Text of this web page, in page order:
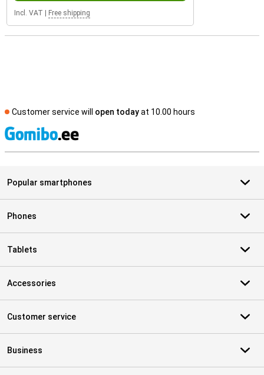
Incl. VAT Free shipping
Customer service will open todayat 10.00 hours
Popular smartphones
Phones
Tablets
Accessories
Customer service
Business